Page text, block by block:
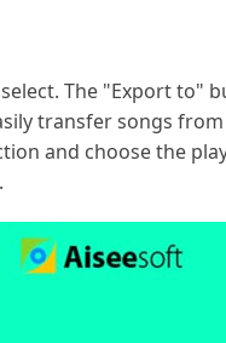
The "Export to"
transfer songs
and choose the